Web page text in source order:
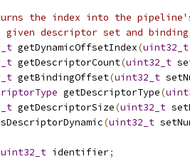
the index into the
descriptor set and binding
getDynamicOffsetIndex(uint32_t
getDescriptorCount(uint32_t
getBindingOffset(uint32_t
getDescriptorType(
getDescriptorSize(uint32_t
(uint32_t
uint32_t identifier;